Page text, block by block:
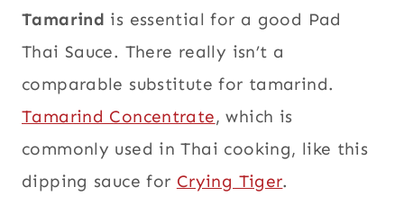
Tamarind is essential for a good Pad
Thai Sauce. There really isn’t a
comparable substitute for tamarind.
Tamarind Concentrate, which is
commonly used in Thai cooking, like this
dipping sauce for Crying Tiger.